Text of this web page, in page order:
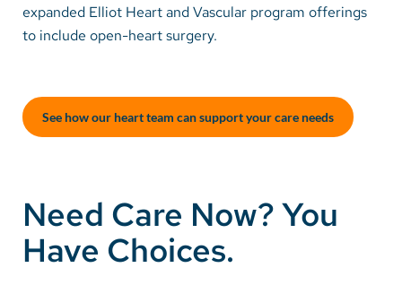
Careers
MyChart
Translate
English
expanded Elliot Heart and Vascular program offerings
to include open-heart surgery.
See how our heart team can support your care needs
Need Care Now? You
Have Choices.